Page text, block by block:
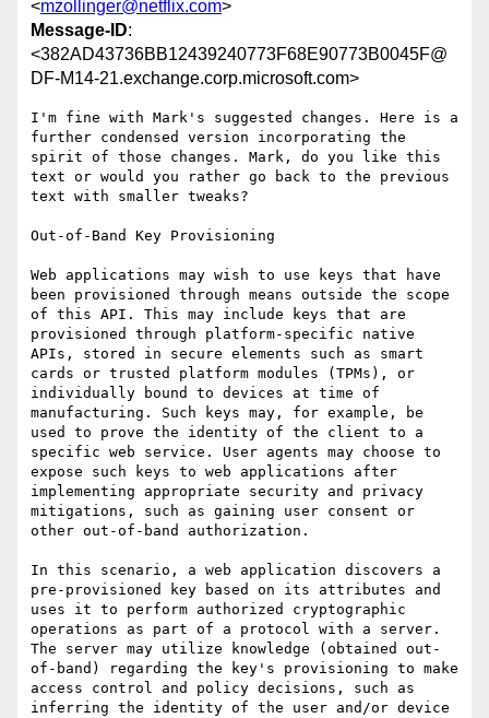
<mzollinger@netflix.com>
Message-ID:
<382AD43736BB12439240773F68E90773B0045F@
DF-M14-21.exchange.corp.microsoft.com>
I'm fine with Mark's suggested changes. Here is a
further condensed version incorporating the
spirit of those changes. Mark, do you like this
text or would you rather go back to the previous
text with smaller tweaks?
Out-of-Band Key Provisioning
Web applications may wish to use keys that have
been provisioned through means outside the scope
of this API. This may include keys that are
provisioned through platform-specific native
APIs, stored in secure elements such as smart
cards or trusted platform modules (TPMs), or
individually bound to devices at time of
manufacturing. Such keys may, for example, be
used to prove the identity of the client to a
specific web service. User agents may choose to
expose such keys to web applications after
implementing appropriate security and privacy
mitigations, such as gaining user consent or
other out-of-band authorization.
In this scenario, a web application discovers a
pre-provisioned key based on its attributes and
uses it to perform authorized cryptographic
operations as part of a protocol with a server.
The server may utilize knowledge (obtained out-
of-band) regarding the key's provisioning to make
access control and policy decisions, such as
inferring the identity of the user and/or device